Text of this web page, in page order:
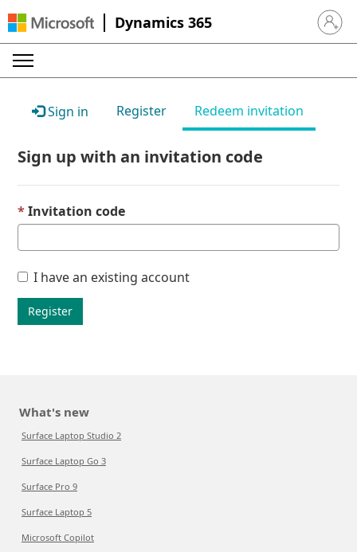
Dynamics 365 Sign in
Sign in Register Redeem invitation
Sign up with an invitation code
Invitation code
I have an existing account
Register
What's new
Surface Laptop Studio 2
Surface Laptop Go 3
Surface Pro 9
Surface Laptop 5
Microsoft Copilot